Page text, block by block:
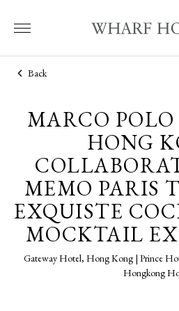
Back
MARCO
HONG
MEMO PARIS
EXQUISTE
MOCKTAIL
Gateway Hotel, Hong Kong | Prince
Hongkong